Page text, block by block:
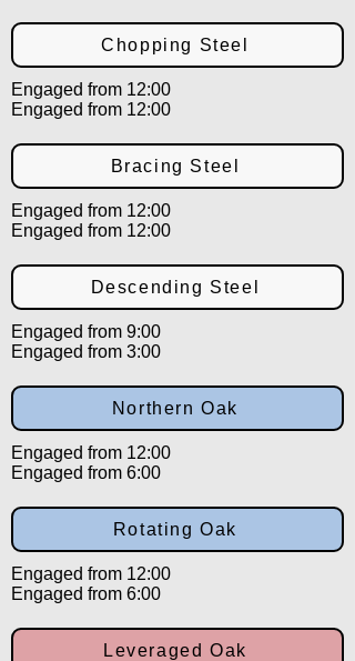
Chopping Steel
Engaged from 12:00
Engaged from 12:00
Bracing Steel
Engaged from 12:00
Engaged from 12:00
Descending Steel
Engaged from 9:00
Engaged from 3:00
Northern Oak
Engaged from 12:00
Engaged from 6:00
Rotating Oak
Engaged from 12:00
Engaged from 6:00
Leveraged Oak